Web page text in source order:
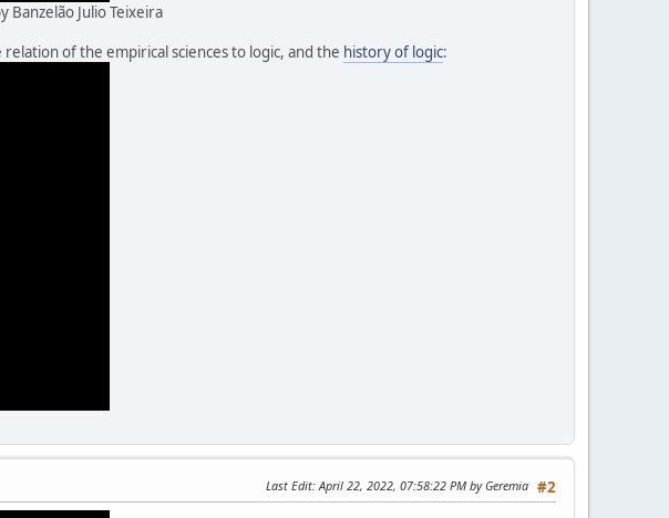
Banzelão Julio Teixeira
relation of the empirical sciences to logic, and the history of logic:
#2
Last Edit: April 22, 2022, 07:58:22 PM by Geremia